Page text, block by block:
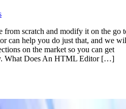
from scratch and modify it on the go
can help you do just that, and we
on the market so you can get
What Does An HTML Editor […]